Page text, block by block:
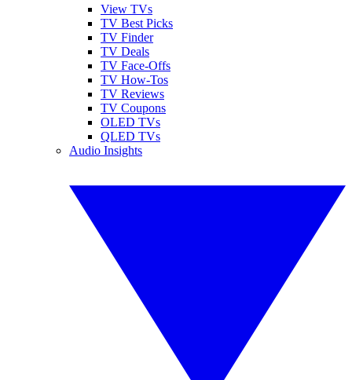
View TVs
TV Best Picks
TV Finder
TV Deals
TV Face-Offs
TV How-Tos
TV Reviews
TV Coupons
OLED TVs
QLED TVs
Audio Insights